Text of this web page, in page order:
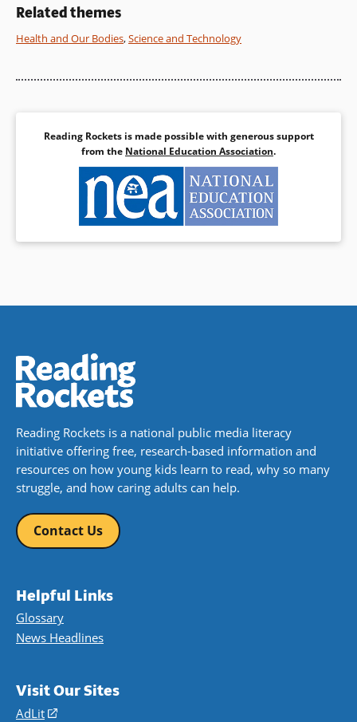
a stream habitat.
Book Details Book Details
Related themes
Health and Our Bodies,Science and Technology
Reading Rockets is made possible with generous support
from the National Education Association.
Reading Rockets is a national public media literacy
initiative offering free, research-based information and
resources on how young kids learn to read, why so many
struggle, and how caring adults can help.
Contact Us
Helpful Links
Glossary
News Headlines
Visit Our Sites
AdLit
(opens